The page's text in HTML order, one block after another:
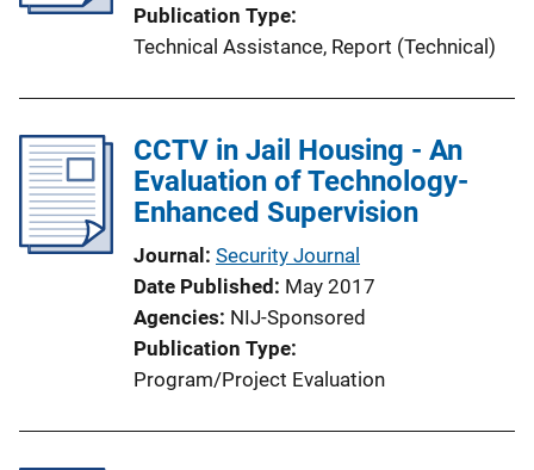
Publication Type
Technical Assistance, Report (Technical)
CCTV in Jail Housing - An
Evaluation of Technology-
Enhanced Supervision
Journal Security Journal
Date Published May 2017
Agencies NIJ-Sponsored
Publication Type
Program/Project Evaluation